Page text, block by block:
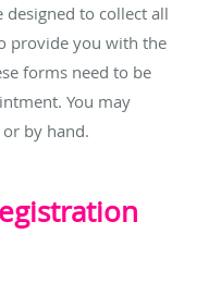
designed to collect all
provide you with the
forms need to be
You may
by hand.